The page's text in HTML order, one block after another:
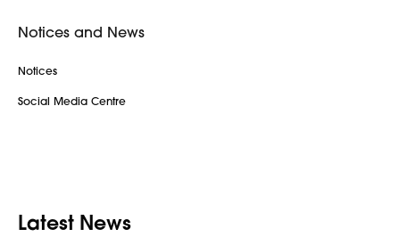
Notices and News
Notices
Social Media Centre
Latest News